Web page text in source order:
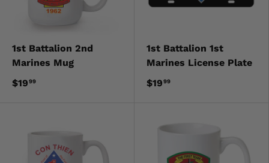
1st Battalion 2nd
Marines Mug
$1999
1st Battalion 1st
Marines License Plate
$1999